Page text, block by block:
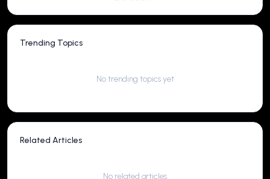
Trending Topics
No trending topics yet
Related Articles
No related articles